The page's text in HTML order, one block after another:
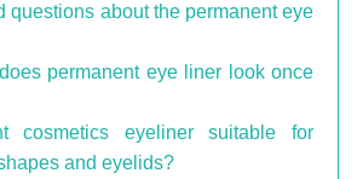
questions about the permanent eye
permanent eye liner look once
cosmetics eyeliner suitable for
and eyelids?